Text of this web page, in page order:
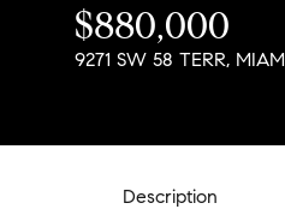
$880,000
9271 SW 58 TERR,
Description